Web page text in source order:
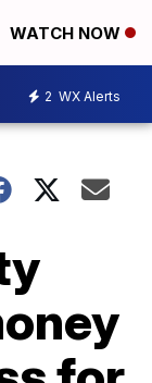
WATCH NOW
2 WX Alerts